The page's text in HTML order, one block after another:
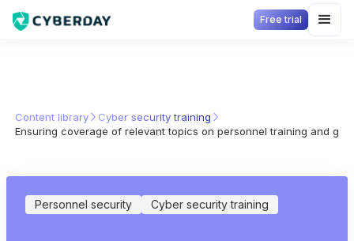
Free trial
Content library
Cyber security training
Ensuring coverage of relevant topics on personnel training and
Personnel security Cyber security training